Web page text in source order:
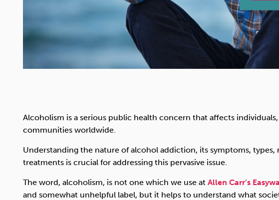
Alcoholism is a serious public health concern that affects individuals,
communities worldwide.
Understanding the nature of alcohol addiction, its symptoms, types,
treatments is crucial for addressing this pervasive issue.
The word, alcoholism, is not one which we use at Allen Carr’s
and somewhat unhelpful label, but it helps to understand what